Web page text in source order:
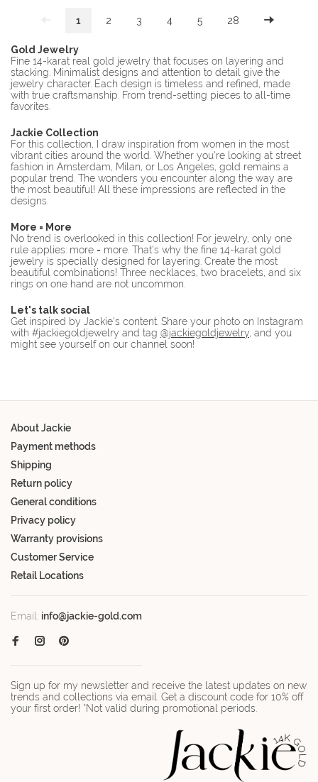
1 2 3 4 5 28
Gold Jewelry
Fine 14-karat real gold jewelry that focuses on layering and
stacking. Minimalist designs and attention to detail give the
jewelry character. Each design is timeless and refined, made
with true craftsmanship. From trend-setting pieces to all-time
favorites.
Jackie Collection
For this collection, I draw inspiration from women in the most
vibrant cities around the world. Whether you're looking at street
fashion in Amsterdam, Milan, or Los Angeles, gold remains a
popular trend. The wonders you encounter along the way are
the most beautiful! All these impressions are reflected in the
designs.
More = More
No trend is overlooked in this collection! For jewelry, only one
rule applies: more = more. That's why the fine 14-karat gold
jewelry is specially designed for layering. Create the most
beautiful combinations! Three necklaces, two bracelets, and six
rings on one hand are not uncommon.
Let's talk social
Get inspired by Jackie's content. Share your photo on Instagram
with #jackiegoldjewelry and tag @jackiegoldjewelry, and you
might see yourself on our channel soon!
About Jackie
Payment methods
Shipping
Return policy
General conditions
Privacy policy
Warranty provisions
Customer Service
Retail Locations
Email: info@jackie-gold.com
Sign up for my newsletter and receive the latest updates on new
trends and collections via email. Get a discount code for 10% off
your first order! *Not valid during promotional periods.